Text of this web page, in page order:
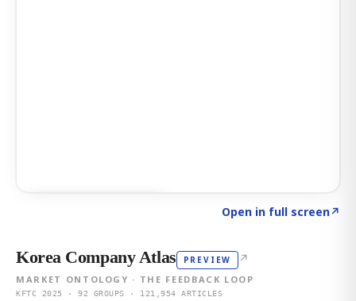
Open in full screen↗
Korea Company Atlas PREVIEW ↗
MARKET ONTOLOGY · THE FEEDBACK LOOP
KFTC 2025 · 92 GROUPS · 121,954 ARTICLES